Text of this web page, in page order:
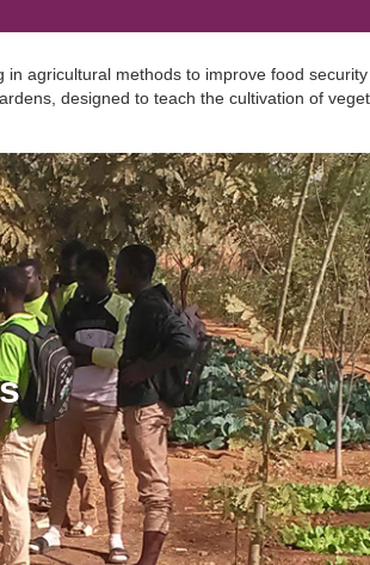
agricultural methods to improve food
designed to teach the cultivation of